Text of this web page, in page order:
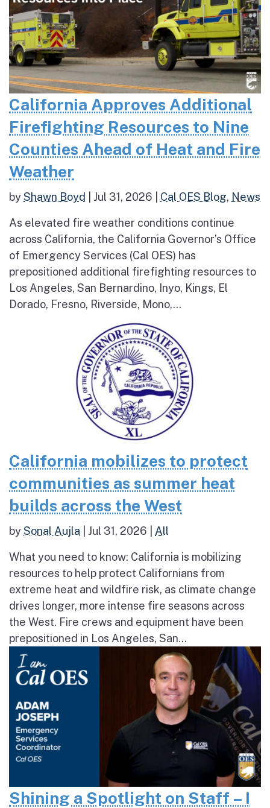
California Approves Additional
Firefighting Resources to Nine
Counties Ahead of Heat and Fire
Weather
byShawn Boyd Jul 31, 2026 Cal OES Blog, News
As elevated fire weather conditions continue
across California, the California Governor’s Office
of Emergency Services (Cal OES) has
prepositioned additional firefighting resources to
Los Angeles, San Bernardino, Inyo, Kings, El
Dorado, Fresno, Riverside, Mono,...
California mobilizes to protect
communities as summer heat
builds across the West
bySonal Aujla Jul 31, 2026 All
What you need to know: California is mobilizing
resources to help protect Californians from
extreme heat and wildfire risk, as climate change
drives longer, more intense fire seasons across
the West. Fire crews and equipment have been
prepositioned in Los Angeles, San...
Shining a Spotlight on Staff – I